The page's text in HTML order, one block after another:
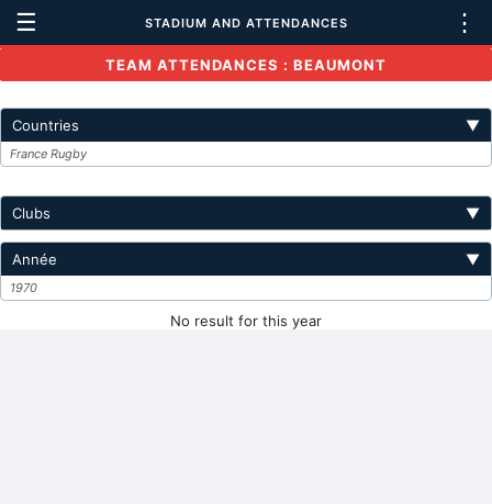
☰ STADIUM AND ATTENDANCES ⋮
TEAM ATTENDANCES : BEAUMONT
Countries ▼
France Rugby
Clubs ▼
Année ▼
1970
No result for this year